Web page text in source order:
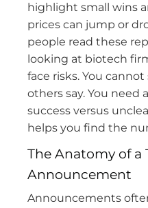
highlight small wins
prices can jump or
people read these
looking at biotech
face risks. You
others say. You need
success versus
helps you find the
The Anatomy of a
Announcement
Announcements